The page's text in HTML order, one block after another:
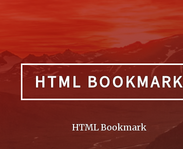
HTML BOOKMARK
HTML Bookmark